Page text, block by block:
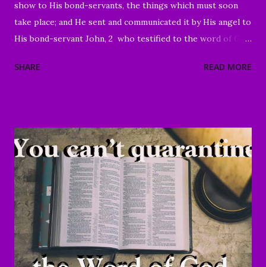
show to His bond-servants, the things which must soon
take place; and He sent and communicated it by His angel to
His bond-servant John, 2 who testified to the word of God
saw. 3 Blessed is he who reads and those who hear the
name of the Lord. Thank you for joining us today, we're
glad to have you here. We are especially grateful for those
of you who have been sharing the ministry website with all
of your family and friends. Your faithfulness to share God's
Word with others continues to bring about tremendous
results. We are grateful to each of you. And through your
sharing, God has brought a number of people to Christ.
Praise God! May He continue to use you and this ...
SHARE READ MORE